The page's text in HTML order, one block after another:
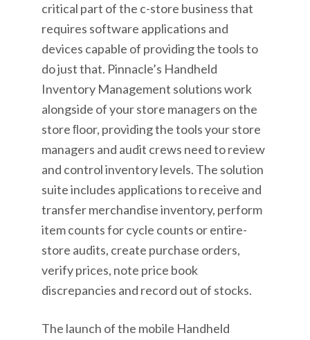
critical part of the c-store business that
requires software applications and
devices capable of providing the tools to
do just that. Pinnacle’s Handheld
Inventory Management solutions work
alongside of your store managers on the
store ﬂoor, providing the tools your store
managers and audit crews need to review
and control inventory levels. The solution
suite includes applications to receive and
transfer merchandise inventory, perform
item counts for cycle counts or entire-
store audits, create purchase orders,
verify prices, note price book
discrepancies and record out of stocks.
The launch of the mobile Handheld